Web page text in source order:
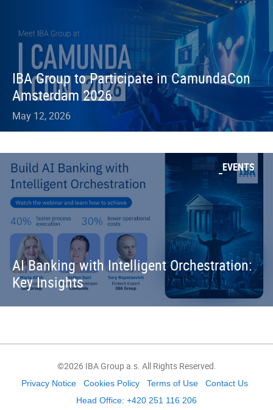
IBA Group to Participate in CamundaCon
Amsterdam 2026
May 12, 2026
EVENTS
AI Banking with Intelligent Orchestration:
Key Insights
©2026 IBA Group a.s. All Rights Reserved.
Privacy Notice Cookies Policy Terms of Use
Contact Us
Head Office: +420 251 116 206